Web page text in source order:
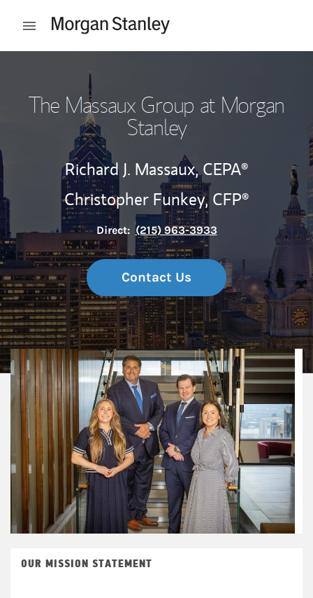
Open mobile menu
The Massaux Group at Morgan
Stanley
Richard J. Massaux,CEPA®
Christopher Funkey, CFP®
Direct: (215) 963-3933
Contact Us
OUR MISSION STATEMENT